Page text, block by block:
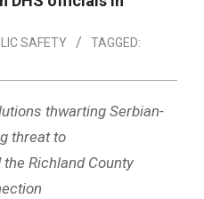
SAFETY
TAGGED:
thwarting Serbian-
threat to
Richland County